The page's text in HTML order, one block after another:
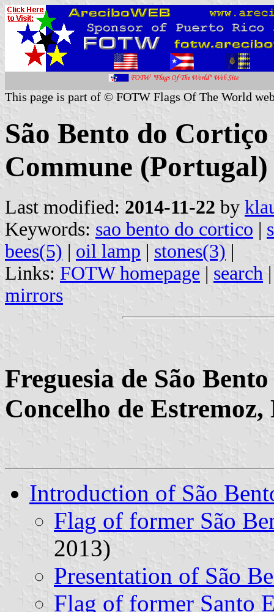
This page is part of © FOTW Flags Of The World
São Bento do
Commune (Portugal)
Last modified: 2014-11-22 by
Keywords: sao bento do cortico |
bees(5) | oil lamp | stones(3) |
Links: FOTW homepage | search
mirrors
Freguesia de São
Concelho de
Introduction of São
Flag of former São
2013)
Presentation of São
Flag of former Santo